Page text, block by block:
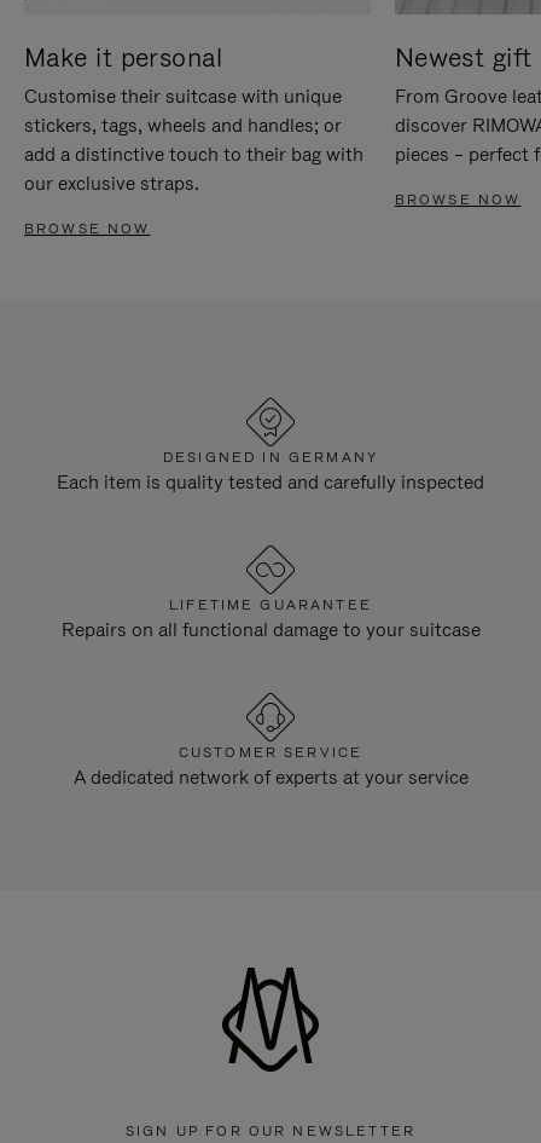
Make it personal
Customise their suitcase with unique
stickers, tags, wheels and handles; or
add a distinctive touch to their bag with
our exclusive straps.
BROWSE NOW
Newest gift
From Groove
discover
pieces – perfect
BROWSE NOW
DESIGNED IN GERMANY
Each item is quality tested and carefully inspected
LIFETIME GUARANTEE
Repairs on all functional damage to your suitcase
CUSTOMER SERVICE
A dedicated network of experts at your service
SIGN UP FOR OUR NEWSLETTER